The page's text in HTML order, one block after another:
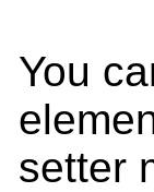
You
setter